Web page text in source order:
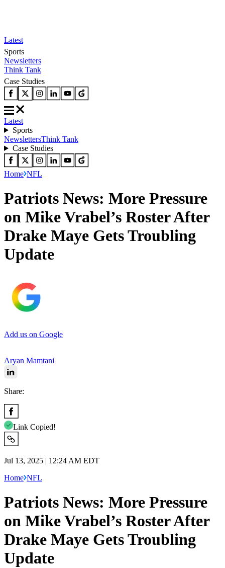
Latest
Sports
Newsletters
Think Tank
Case Studies
Latest
Sports
NewslettersThink Tank
Case Studies
Home NFL
Patriots News: More Pressure
on Mike Vrabel’s Roster After
Drake Maye Gets Troubling
Update
Add us on Google
Aryan Mamtani
Share:
Link Copied!
Jul 13, 2025 | 12:24 AM EDT
Home NFL
Patriots News: More Pressure
on Mike Vrabel’s Roster After
Drake Maye Gets Troubling
Update